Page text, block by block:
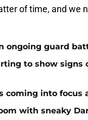
of time, and we
ongoing guard
to show signs
coming into focus
with sneaky